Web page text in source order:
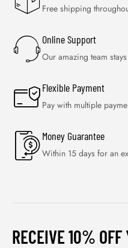
Free shipping
Online Support
Our amazing team
Flexible Payment
Pay with multiple
Money Guarantee
Within 15 days for an
RECEIVE 10% OFF